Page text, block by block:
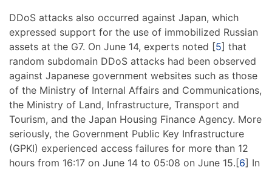
DDoS attacks also occurred against Japan, which
expressed support for the use of immobilized Russian
assets at the G7. On June 14, experts noted [5] that
random subdomain DDoS attacks had been observed
against Japanese government websites such as those
of the Ministry of Internal Affairs and Communications,
the Ministry of Land, Infrastructure, Transport and
Tourism, and the Japan Housing Finance Agency. More
seriously, the Government Public Key Infrastructure
(GPKI) experienced access failures for more than 12
hours from 16:17 on June 14 to 05:08 on June 15.[6] In